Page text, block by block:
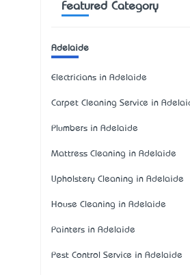
Featured Category
Adelaide
Electricians in Adelaide
Carpet Cleaning Service in
Plumbers in Adelaide
Mattress Cleaning in Adelaide
Upholstery Cleaning in Adelaide
House Cleaning in Adelaide
Painters in Adelaide
Pest Control Service in Adelaide